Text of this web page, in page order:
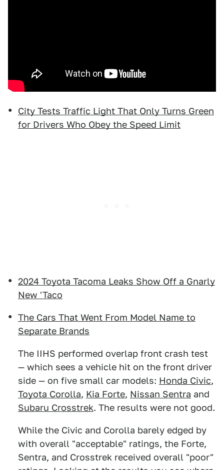
City Tests Traffic Light That Only Turns Green
for Drivers Who Obey the Speed Limit
2024 Toyota Tacoma Leaks Show Off a Gnarly
New 'Taco
The Cars That Went From Model Name to
Separate Brands
The IIHS performed overlap front crash test
— which sees a vehicle hit on the front driver
side — on five small car models: Honda Civic,
Toyota Corolla, Kia Forte, Nissan Sentra and
Subaru Crosstrek. The results were not good.
While the Civic and Corolla barely edged by
with overall "acceptable" ratings, the Forte,
Sentra, and Crosstrek received overall "poor"